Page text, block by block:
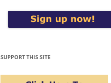
SUPPORT THIS SITE